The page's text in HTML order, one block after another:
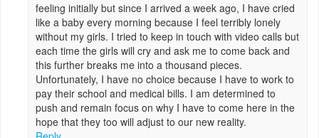
feeling initially but since I arrived a week ago, I have cried
like a baby every morning because I feel terribly lonely
without my girls. I tried to keep in touch with video calls but
each time the girls will cry and ask me to come back and
this further breaks me into a thousand pieces.
Unfortunately, I have no choice because I have to work to
pay their school and medical bills. I am determined to
push and remain focus on why I have to come here in the
hope that they too will adjust to our new reality.